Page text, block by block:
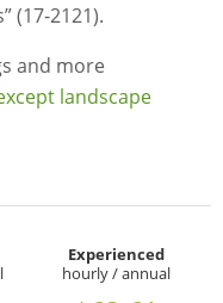
(17-2121).
and more
landscape
Experienced
hourly / annual